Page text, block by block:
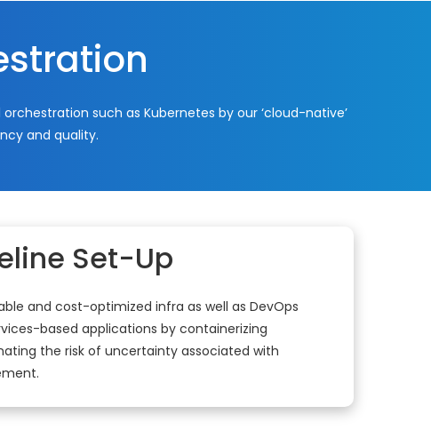
such as Kubernetes by our ‘cloud-native’
and quality.
Set-Up
and cost-optimized infra as well as DevOps
based applications by containerizing
the risk of uncertainty associated with